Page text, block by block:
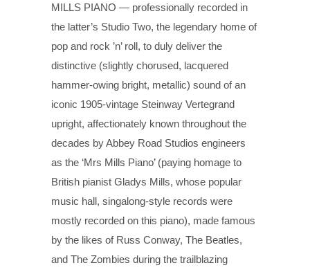
MILLS PIANO — professionally recorded in
the latter’s Studio Two, the legendary home of
pop and rock ’n’ roll, to duly deliver the
distinctive (slightly chorused, lacquered
hammer-owing bright, metallic) sound of an
iconic 1905-vintage Steinway Vertegrand
upright, affectionately known throughout the
decades by Abbey Road Studios engineers
as the ‘Mrs Mills Piano’ (paying homage to
British pianist Gladys Mills, whose popular
music hall, singalong-style records were
mostly recorded on this piano), made famous
by the likes of Russ Conway, The Beatles,
and The Zombies during the trailblazing